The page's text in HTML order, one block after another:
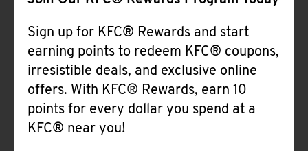
Sign up for KFC® Rewards and start
earning points to redeem KFC® coupons,
irresistible deals, and exclusive online
offers. With KFC® Rewards, earn 10
points for every dollar you spend at a
KFC® near you!